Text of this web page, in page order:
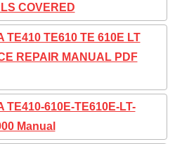
COVERED
TE410 TE610 TE 610E LT
REPAIR MANUAL PDF
TE410-610E-TE610E-LT-
Manual